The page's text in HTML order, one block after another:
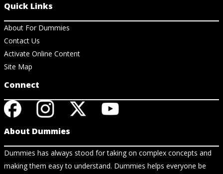
Quick Links
About For Dummies
Contact Us
Activate Online Content
Site Map
Connect
About Dummies
Dummies has always stood for taking on complex concepts and
making them easy to understand. Dummies helps everyone be